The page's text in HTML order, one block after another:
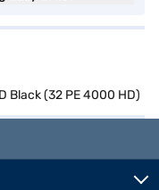
Black (32 PE 4000 HD)